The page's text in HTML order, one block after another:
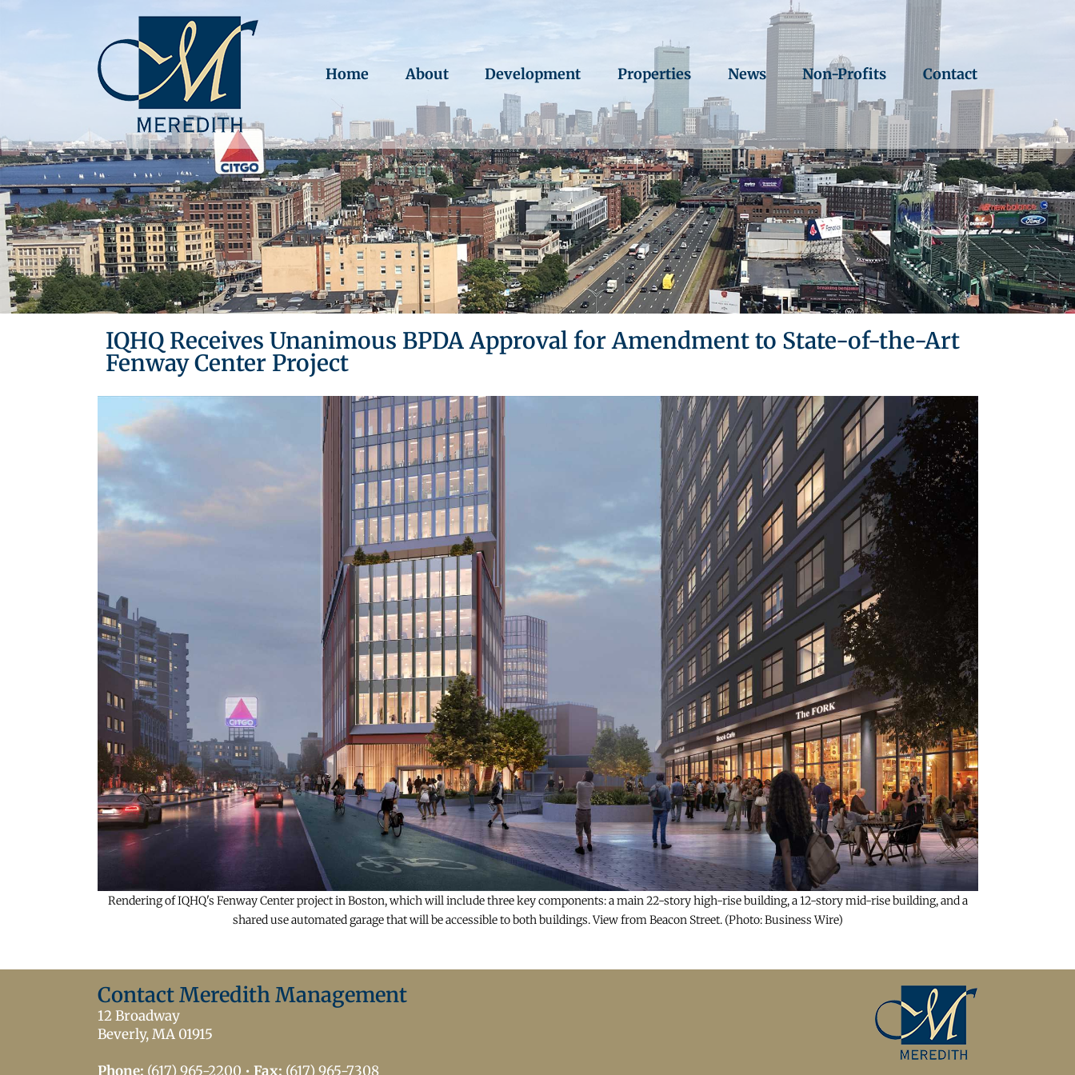
Home About Development Properties News Non-Profits Contact
IQHQ Receives Unanimous BPDA Approval for Amendment to State-of-the-Art
Fenway Center Project
Rendering of IQHQ's Fenway Center project in Boston, which will include three key components: a main 22-story high-rise building, a 12-story mid-rise building, and a
shared use automated garage that will be accessible to both buildings. View from Beacon Street. (Photo: Business Wire)
Contact Meredith Management
12 Broadway
Beverly, MA 01915
Phone: (617) 965-2200 • Fax: (617) 965-7308